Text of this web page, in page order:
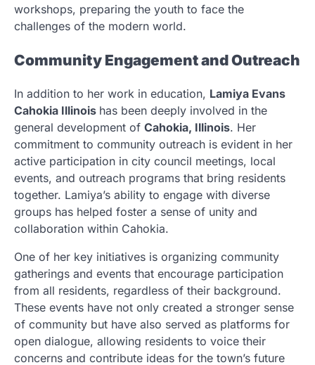
workshops, preparing the youth to face the
challenges of the modern world.
Community Engagement and Outreach
In addition to her work in education, Lamiya Evans
Cahokia Illinois has been deeply involved in the
general development of Cahokia, Illinois. Her
commitment to community outreach is evident in her
active participation in city council meetings, local
events, and outreach programs that bring residents
together. Lamiya’s ability to engage with diverse
groups has helped foster a sense of unity and
collaboration within Cahokia.
One of her key initiatives is organizing community
gatherings and events that encourage participation
from all residents, regardless of their background.
These events have not only created a stronger sense
of community but have also served as platforms for
open dialogue, allowing residents to voice their
concerns and contribute ideas for the town’s future